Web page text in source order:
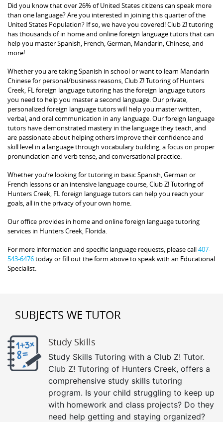
Did you know that over 26% of United States citizens can speak more
than one language? Are you interested in joining this quarter of the
United States Population? If so, we have you covered! Club Z! tutoring
has thousands of in home and online foreign language tutors that can
help you master Spanish, French, German, Mandarin, Chinese, and
more!
Whether you are taking Spanish in school or want to learn Mandarin
Chinese for personal/business reasons, Club Z! Tutoring of Hunters
Creek, FL foreign language tutoring has the foreign language tutors
you need to help you master a second language. Our private,
personalized foreign language tutors will help you master written,
verbal, and oral communication in any language. Our foreign language
tutors have demonstrated mastery in the language they teach, and
are passionate about helping others improve their confidence and
skill level in a language through vocabulary building, a focus on proper
pronunciation and verb tense, and conversational practice.
Whether you’re looking for tutoring in basic Spanish, German or
French lessons or an intensive language course, Club Z! Tutoring of
Hunters Creek, FL foreign language tutors can help you reach your
goals, all in the privacy of your own home.
Our office provides in home and online foreign language tutoring
services in Hunters Creek, Florida.
For more information and specific language requests, please call407-
543-6476today or fill out the form above to speak with an Educational
Specialist.
SUBJECTS WE TUTOR
Study Skills
Study Skills Tutoring with a Club Z! Tutor.
Club Z! Tutoring of Hunters Creek, offers a
comprehensive study skills tutoring
program. Is your child struggling to keep up
with homework and class projects? Do they
need help getting and staying organized?